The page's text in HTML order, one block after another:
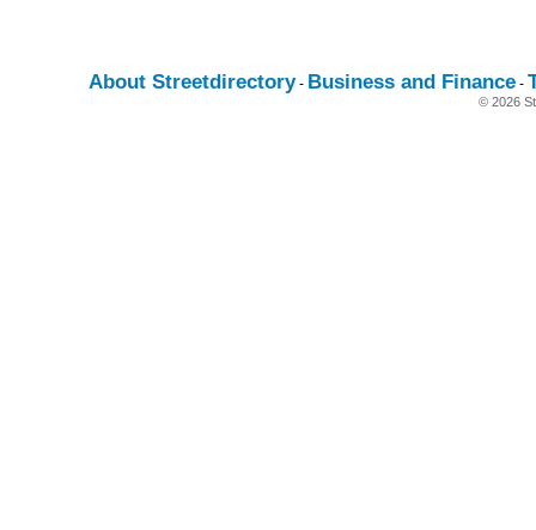
About Streetdirectory- Business and Finance -
© 2026